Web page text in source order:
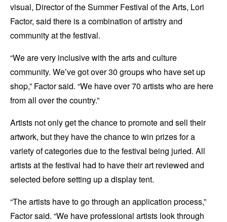
visual, Director of the Summer Festival of the Arts, Lori
Factor, said there is a combination of artistry and
community at the festival.
“We are very inclusive with the arts and culture
community. We’ve got over 30 groups who have set up
shop,” Factor said. “We have over 70 artists who are here
from all over the country.”
Artists not only get the chance to promote and sell their
artwork, but they have the chance to win prizes for a
variety of categories due to the festival being juried. All
artists at the festival had to have their art reviewed and
selected before setting up a display tent.
“The artists have to go through an application process,”
Factor said. “We have professional artists look through